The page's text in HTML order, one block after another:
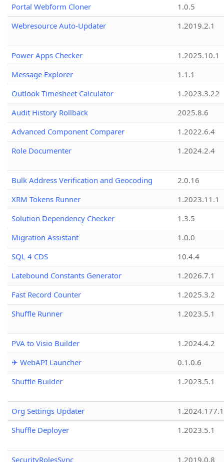
Portal Webform Cloner
1.0.5
Webresource Auto-Updater
1.2019.2.1
Power Apps Checker
1.2025.10.1
Message Explorer
1.1.1
Outlook Timesheet Calculator
1.2023.3.22
Audit History Rollback
2025.8.6
Advanced Component Comparer
1.2022.6.4
Role Documenter
1.2024.2.4
Bulk Address Verification and Geocoding
2.0.16
XRM Tokens Runner
1.2023.11.1
Solution Dependency Checker
1.3.5
Migration Assistant
1.0.0
SQL 4 CDS
10.4.4
Latebound Constants Generator
1.2026.7.1
Fast Record Counter
1.2025.3.2
Shuffle Runner
1.2023.5.1
PVA to Visio Builder
1.2024.4.2
✈ WebAPI Launcher
0.1.0.6
Shuffle Builder
1.2023.5.1
Org Settings Updater
1.2024.177.1
Shuffle Deployer
1.2023.5.1
SecurityRolesSync
1.2019.0.8